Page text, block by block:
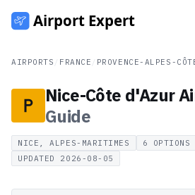
AIRPORTS FRANCE PROVENCE-ALPES-
Nice-Côte d'Azur
Guide
NICE, ALPES-MARITIMES 6
OPTIONS
UPDATED 2026-08-05